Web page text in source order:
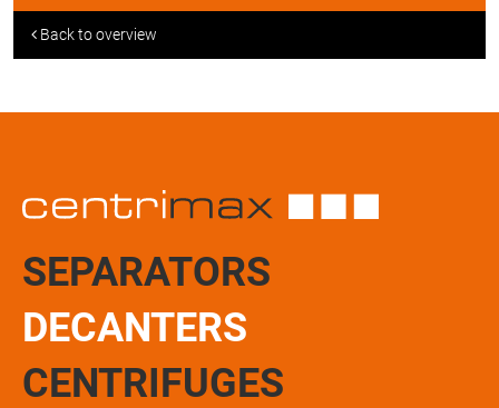
Back to overview
SEPARATORS
DECANTERS
CENTRIFUGES